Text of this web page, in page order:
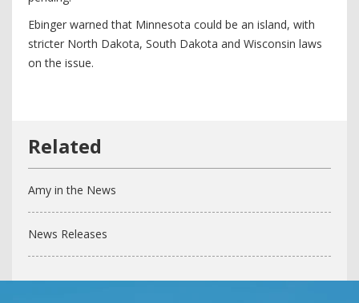
Ebinger warned that Minnesota could be an island, with
stricter North Dakota, South Dakota and Wisconsin laws
on the issue.
Amy in the News
News Releases